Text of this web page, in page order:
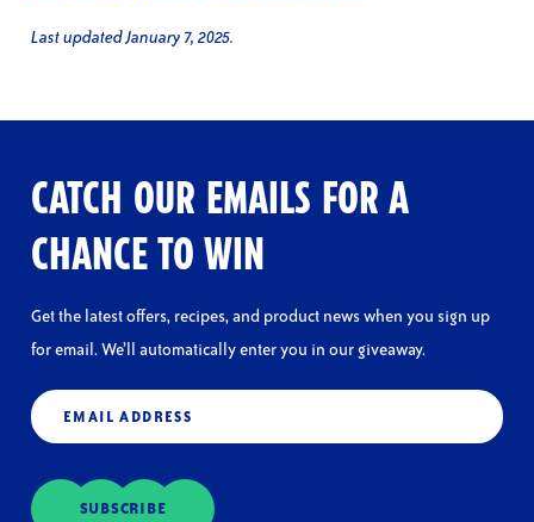
Last updated January 7, 2025.
CATCH OUR EMAILS FOR A
CHANCE TO WIN
Get the latest offers, recipes, and product news when you sign up
for email. We’ll automatically enter you in our giveaway.
Email
SUBSCRIBE